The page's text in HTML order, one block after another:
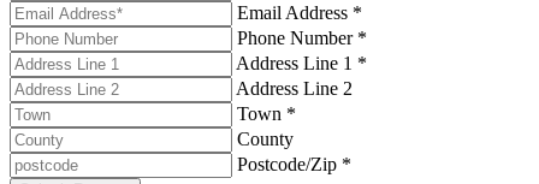
Email Address *
Phone Number *
Address Line 1 *
Address Line 2
Town *
County
Postcode/Zip *